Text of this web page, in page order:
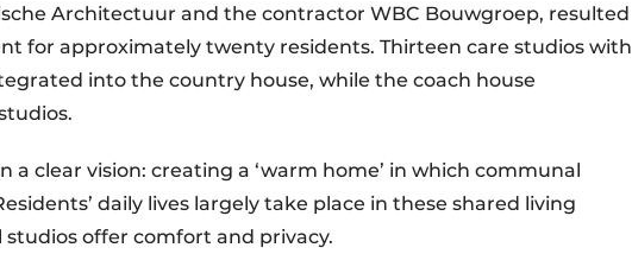
Architectuur and the contractor WBC Bouwgroep, resulted
for approximately twenty residents. Thirteen care studios with
into the country house, while the coach house
a clear vision: creating a ‘warm home’ in which communal
daily lives largely take place in these shared living
offer comfort and privacy.